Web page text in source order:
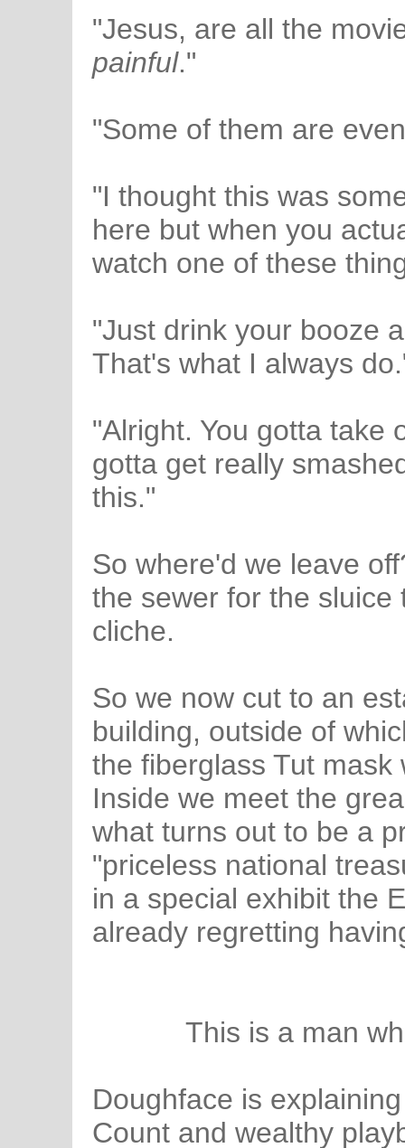
"Jesus, are all the
painful."
"Some of them are
"I thought this was
here but when you
watch one of these
"Just drink your booze
That's what I always
"Alright. You gotta take
gotta get really
this."
So where'd we leave
the sewer for the
cliche.
So we now cut to an
building, outside of
the fiberglass Tut
Inside we meet the
what turns out to be a
"priceless national
in a special exhibit the
already regretting
This is a man
Doughface is
Count and wealthy